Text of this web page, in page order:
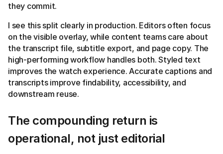
they commit.
I see this split clearly in production. Editors often focus
on the visible overlay, while content teams care about
the transcript file, subtitle export, and page copy. The
high-performing workflow handles both. Styled text
improves the watch experience. Accurate captions and
transcripts improve findability, accessibility, and
downstream reuse.
The compounding return is
operational, not just editorial